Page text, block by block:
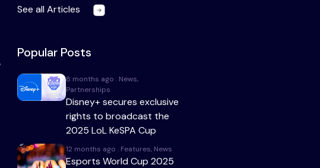
See all Articles
Popular Posts
8 months ago . News,
Partnerships
Disney+ secures exclusive
rights to broadcast the
2025 LoL KeSPA Cup
12 months ago . Features, News
Esports World Cup 2025